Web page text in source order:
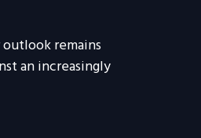
remains
an increasingly